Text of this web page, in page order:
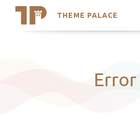
THEME PALACE
Search
Trending ThemesError